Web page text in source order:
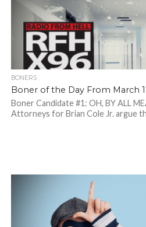
BONERS
Boner of the Day From March
Boner Candidate #1: OH, BY ALL
Attorneys for Brian Cole Jr. argue